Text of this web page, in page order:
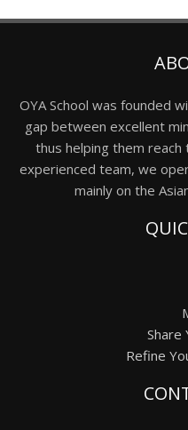
OYA School was founded
gap between excellent
thus helping them reach
experienced team, we
mainly on the
Share
Refine